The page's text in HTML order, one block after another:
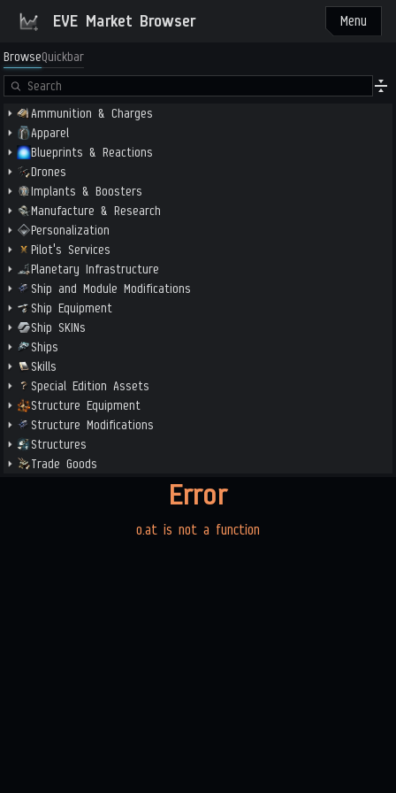
EVE Market Browser Menu
BrowseQuickbar
Ammunition & Charges
Apparel
Blueprints & Reactions
Drones
Implants & Boosters
Manufacture & Research
Personalization
Pilot's Services
Planetary Infrastructure
Ship and Module Modifications
Ship Equipment
Ship SKINs
Ships
Skills
Special Edition Assets
Structure Equipment
Structure Modifications
Structures
Trade Goods
Error
o.at is not a function